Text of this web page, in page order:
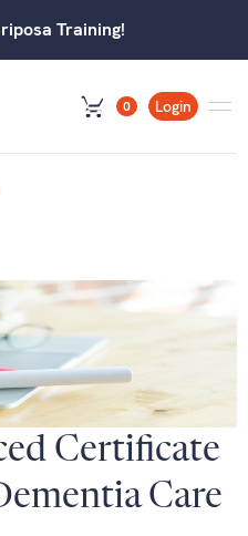
Training!
0 Login
Certificate
Care